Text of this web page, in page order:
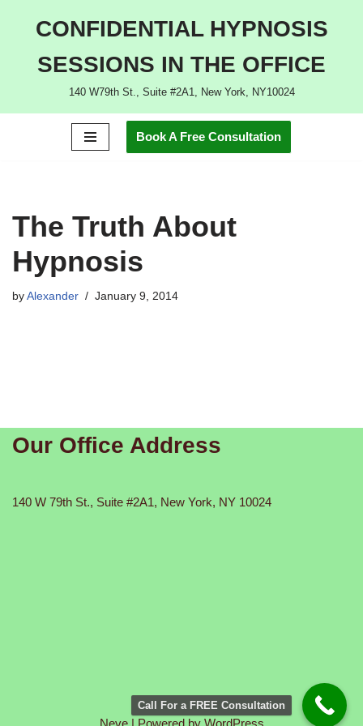
CONFIDENTIAL HYPNOSIS
SESSIONS IN THE OFFICE
140 W79th St., Suite #2A1, New York, NY10024
Book A Free Consultation
The Truth About
Hypnosis
by Alexander January 9, 2014
Our Office Address
140 W 79th St., Suite #2A1, New York, NY 10024
Neve| Powered by WordPress
Call For a FREE Consultation